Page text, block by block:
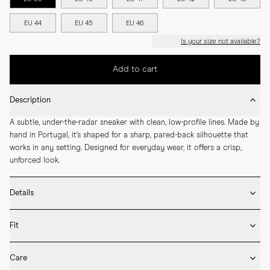
EU 44 EU 45 EU 46
Is your size not available?
Add to cart
Description
A subtle, under-the-radar sneaker with clean, low-profile lines. Made by
hand in Portugal, it’s shaped for a sharp, pared-back silhouette that
works in any setting. Designed for everyday wear, it offers a crisp,
unforced look.
Details
* Crafted in high-quality Italian suede
* Sleek colour-matched rubber sole from Margom
* Removable inner sole
Fit
Care